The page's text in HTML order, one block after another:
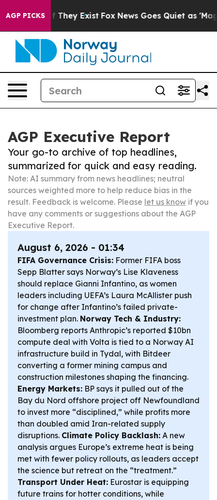
AGP PICKS
Proof They Exist Fox News Goes Quiet as 'Maga
AGP Executive Report
Your go-to archive of top headlines,
summarized for quick and easy reading.
Note: AI summary from news headlines; neutral
sources weighted more to help reduce bias in the
result. Feedback is welcome. Please let us know if you
have any comments or suggestions about the AGP
Executive Report.
August 6, 2026 - 01:34
FIFA Governance Crisis: Former FIFA boss
Sepp Blatter says Norway’s Lise Klaveness
should replace Gianni Infantino, as women
leaders including UEFA’s Laura McAllister push
for change after Infantino’s failed private-
investment plan. Norway Tech & Industry:
Bloomberg reports Anthropic’s reported $10bn
compute deal with Volta is tied to a Norway AI
infrastructure build in Tydal, with Bitdeer
converting a former mining campus and
construction milestones shaping the financing.
Energy Markets: BP says it pulled out of the
Bay du Nord offshore project off Newfoundland
to invest more “disciplined,” while profits more
than doubled amid Iran-related supply
disruptions. Climate Policy Backlash: A new
analysis argues Europe’s extreme heat is being
met with fewer policy rollouts, as leaders accept
the science but retreat on the “treatment.”
Transport Under Heat: Eurostar is equipping
future trains for hotter conditions, while